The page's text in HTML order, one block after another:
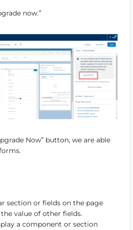
now.”
Now” button, we are able
section or fields on the page
value of other fields.
a component or section